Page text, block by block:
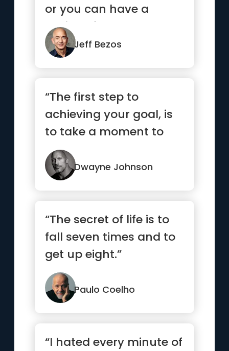
or you can have a
calling. If you can
someho...”
Jeff Bezos
“The first step to
achieving your goal, is
to take a moment to
respect your goal. Know
what...”Dwayne Johnson
“The secret of life is to
fall seven times and to
get up eight.”
Paulo Coelho
“I hated every minute of